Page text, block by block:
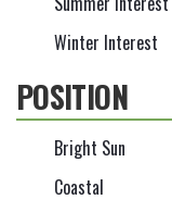
Winter Interest
POSITION
Bright Sun
Coastal